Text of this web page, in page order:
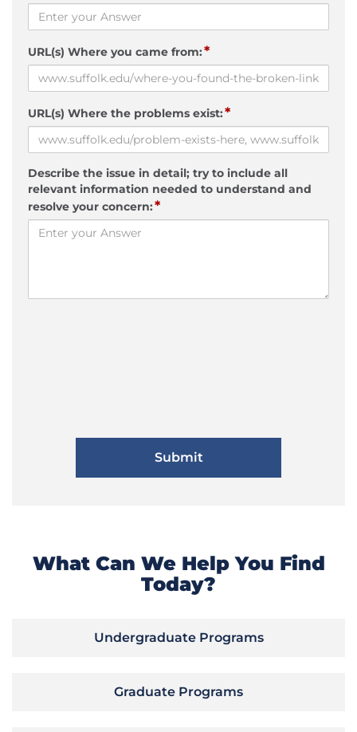
URL(s) Where you came from:*
URL(s) Where the problems exist:*
Describe the issue in detail; try to include all
relevant information needed to understand and
resolve your concern:*
What Can We Help You Find
Today?
Undergraduate Programs
Graduate Programs